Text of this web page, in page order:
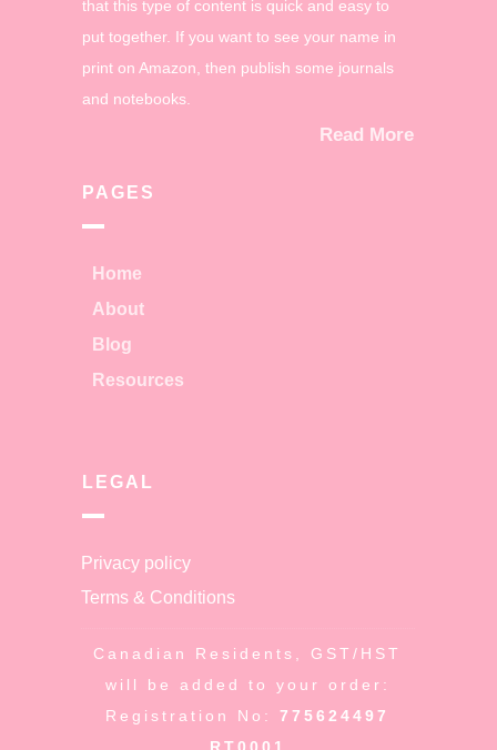
that this type of content is quick and easy to
put together. If you want to see your name in
print on Amazon, then publish some journals
and notebooks.
Read More
PAGES
Home
About
Blog
Resources
LEGAL
Privacy policy
Terms & Conditions
Canadian Residents, GST/HST
will be added to your order:
Registration No:775624497
RT0001